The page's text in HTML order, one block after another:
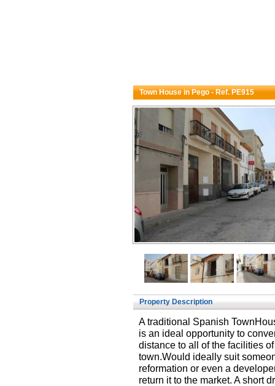
Town House in Pego - Ref. PE915
Property Description
A traditional Spanish
is an ideal opportunity to
distance to all of the facilities
town.Would ideally suit
reformation or even a
return it to the market. A short